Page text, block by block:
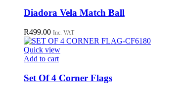
has
multiple
variants.
The
options
on
Diadora Vela Match Ball
R499.00 Inc. VAT
Quick view
Add to cart
Set Of 4 Corner Flags